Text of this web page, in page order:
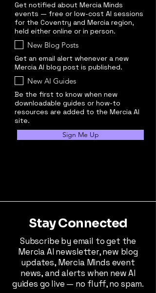
Get notified about Mercia Minds
events — free or low-cost AI sessions
for the Coventry and Mercia region,
held either online or in person.
New Blog Posts
Get an email alert whenever a new
Mercia AI blog post is published.
New AI Guides
Be the first to know when new
downloadable guides or how-to
resources are added to the Mercia AI
site.
Sign Me Up
Stay Connected
Subscribe by email to get the
Mercia AI newsletter, new blog
updates, Mercia Minds event
news, and alerts when new AI
guides go live — no fluff, no spam.